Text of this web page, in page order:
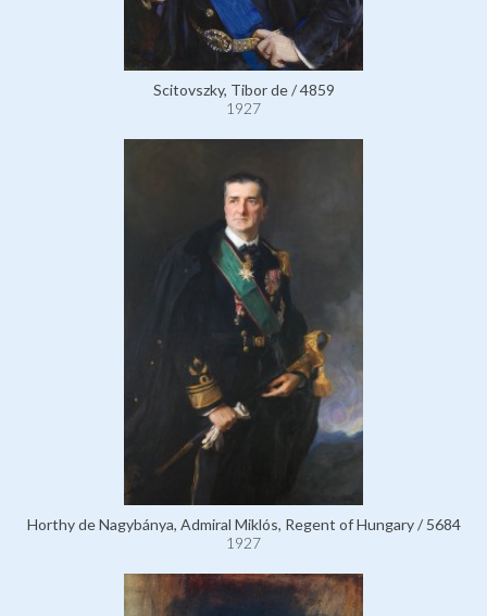
Scitovszky, Tibor de / 4859
1927
Horthy de Nagybánya, Admiral Miklós, Regent of Hungary / 5684
1927